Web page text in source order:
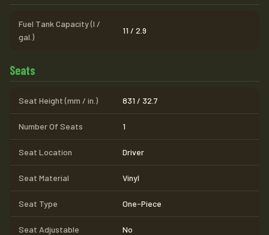
Fuel Tank Capacity (l /
gal.)
11 / 2.9
Seats
Seat Height (mm / in.) 831 / 32.7
Number Of Seats 1
Seat Location Driver
Seat Material Vinyl
Seat Type One-Piece
Seat Adjustable No